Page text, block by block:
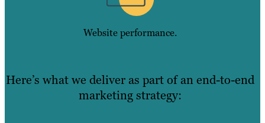
Website performance.
Here’s what we deliver as part of an end-to-end
marketing strategy: